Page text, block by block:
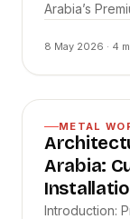
Arabia’s
8 May 2026 · 4
METAL
Arabia:
Introduction: